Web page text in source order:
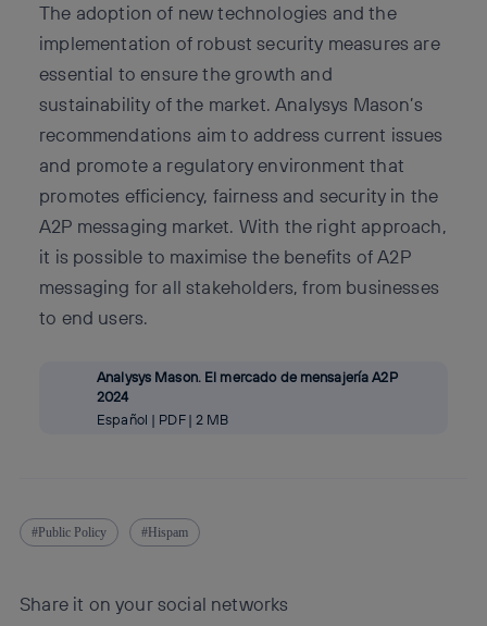
The adoption of new technologies and the
implementation of robust security measures are
essential to ensure the growth and
sustainability of the market. Analysys Mason’s
recommendations aim to address current issues
and promote a regulatory environment that
promotes efficiency, fairness and security in the
A2P messaging market. With the right approach,
it is possible to maximise the benefits of A2P
messaging for all stakeholders, from businesses
to end users.
Analysys Mason. El mercado de mensajería A2P
2024
Español | PDF | 2 MB
Public Policy Hispam
Share it on your social networks